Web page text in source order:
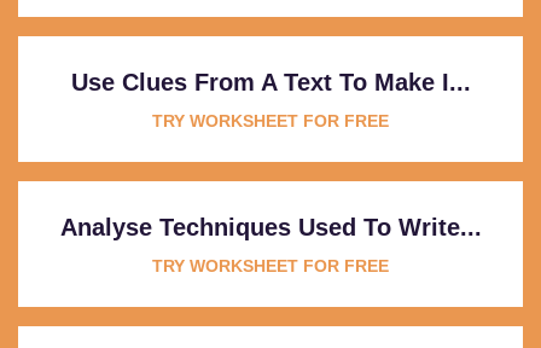
Use Clues From A Text To Make I...
TRY WORKSHEET FOR FREE
Analyse Techniques Used To Write...
TRY WORKSHEET FOR FREE